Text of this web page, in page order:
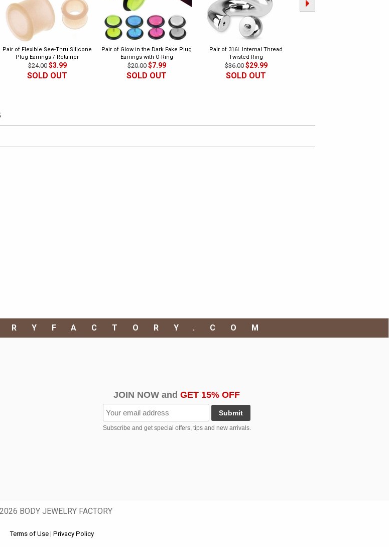
Pair of Flexible See-Thru Silicone
Plug Earrings / Retainer
$24.00 $3.99
SOLD OUT
Pair of Glow in the Dark Fake Plug
Earrings with O-Ring
$20.00 $7.99
SOLD OUT
Pair of 316L Internal Thread
Twisted Ring
$36.00 $29.99
SOLD OUT
JOIN NOW and GET 15% OFF
Submit
Subscribe and get special offers, tips and new arrivals.
BODY JEWELRY FACTORY
Terms of Use | Privacy Policy